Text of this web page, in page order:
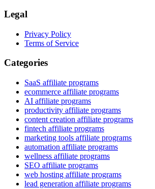
Legal
Privacy Policy
Terms of Service
Categories
SaaS affiliate programs
ecommerce affiliate programs
AI affiliate programs
productivity affiliate programs
content creation affiliate programs
fintech affiliate programs
marketing tools affiliate programs
automation affiliate programs
wellness affiliate programs
SEO affiliate programs
web hosting affiliate programs
lead generation affiliate programs